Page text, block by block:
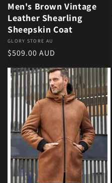
Men's Brown Vintage
Leather Shearling
Sheepskin Coat
Vendor:
GLORY STORE AU
Regular price
$509.00 AUD